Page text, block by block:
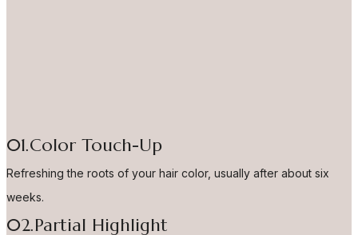
01.Color Touch-Up
Refreshing the roots of your hair color, usually after about six
weeks.
02.Partial Highlight